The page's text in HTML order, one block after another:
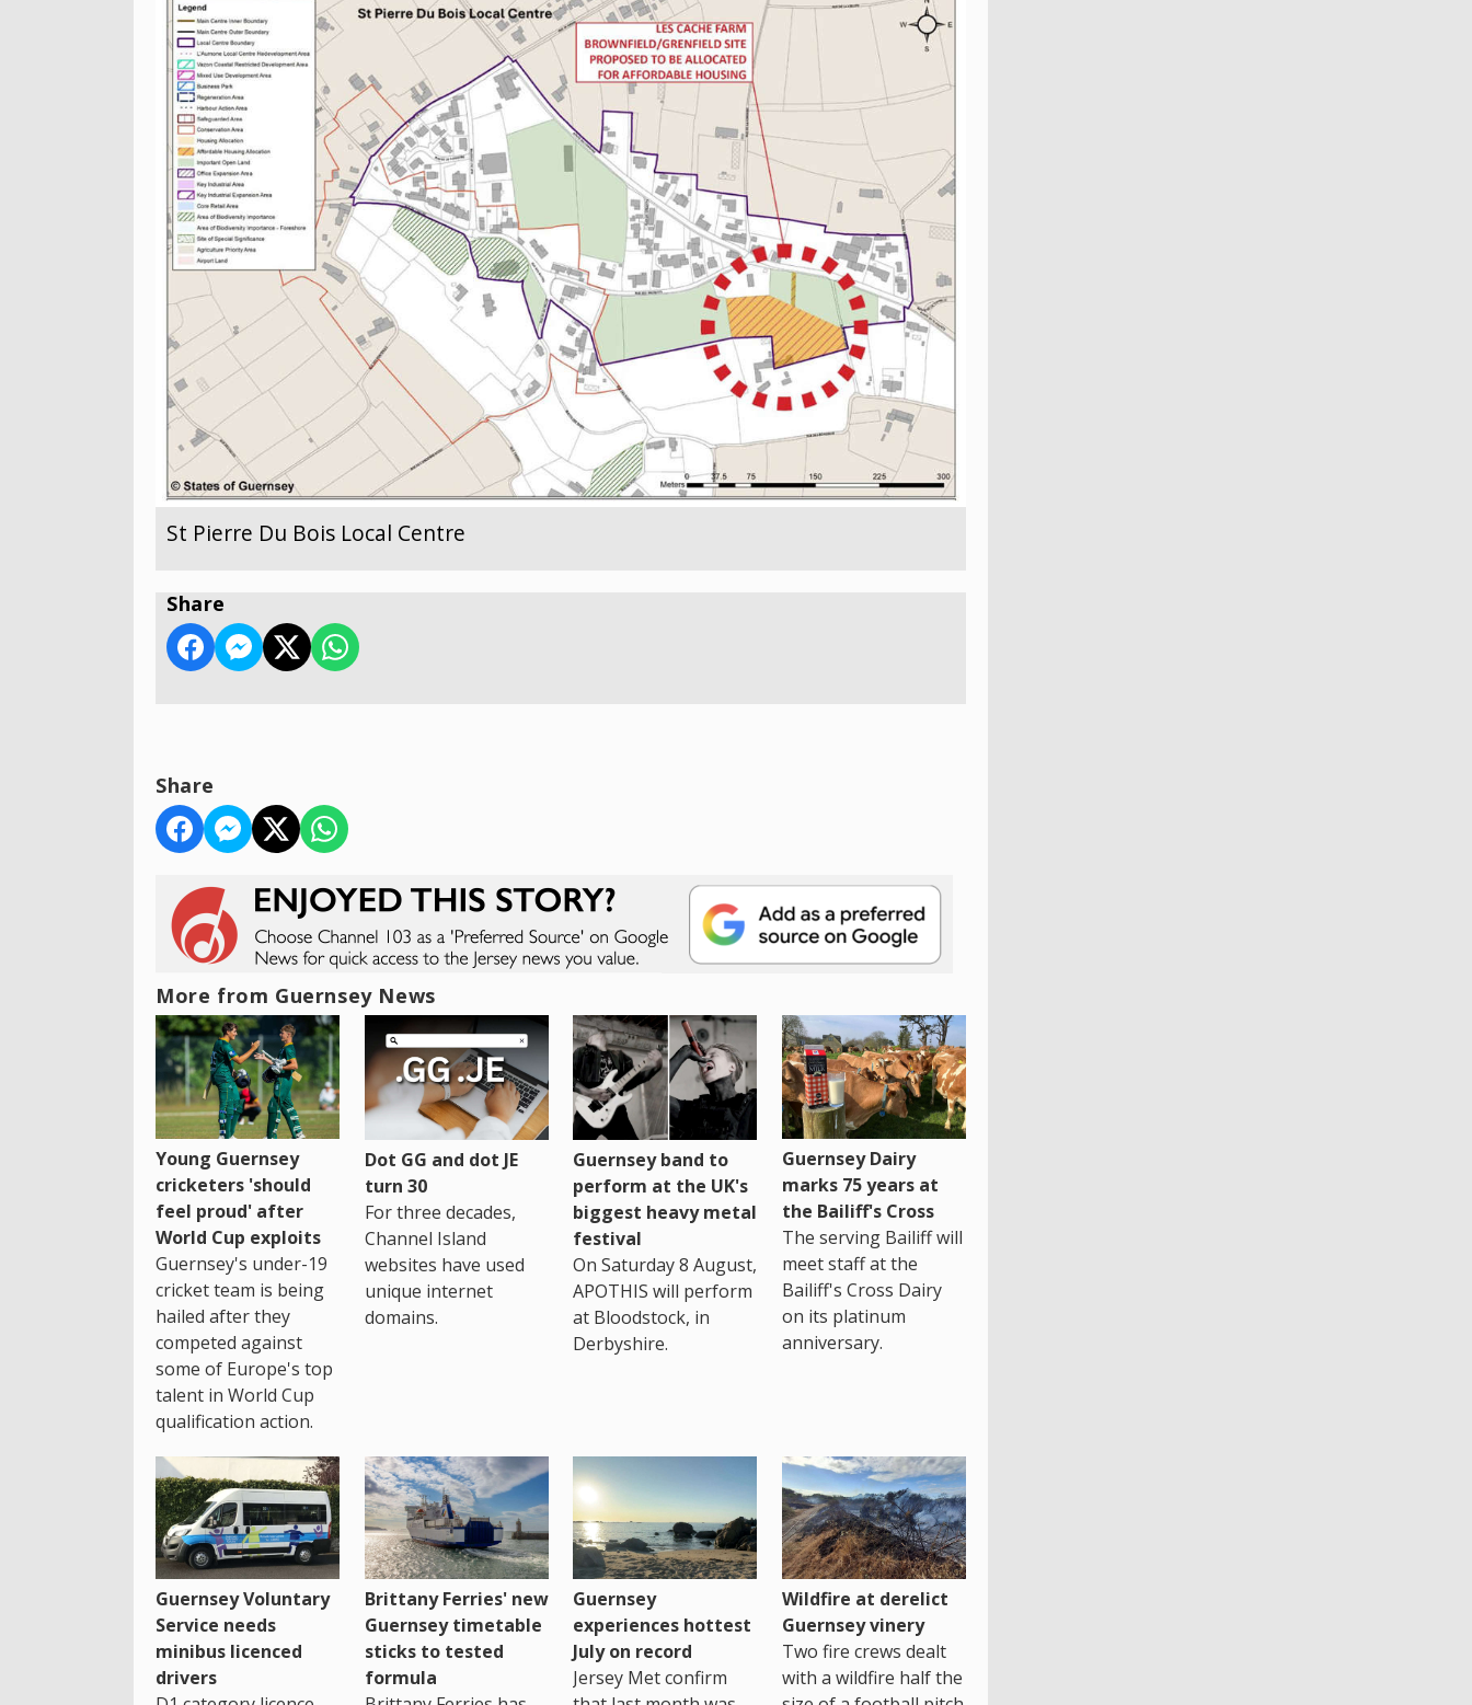
St Pierre Du Bois Local Centre
Share
Share
More from Guernsey News
Young Guernsey
cricketers 'should
feel proud' after
World Cup exploits
Guernsey's under-19
cricket team is being
hailed after they
competed against
some of Europe's top
talent in World Cup
qualification action.
Dot GG and dot JE
turn 30
For three decades,
Channel Island
websites have used
unique internet
domains.
Guernsey band to
perform at the UK's
biggest heavy metal
festival
On Saturday 8 August,
APOTHIS will perform
at Bloodstock, in
Derbyshire.
Guernsey Dairy
marks 75 years at
the Bailiff's Cross
The serving Bailiff will
meet staff at the
Bailiff's Cross Dairy
on its platinum
anniversary.
Guernsey Voluntary
Service needs
minibus licenced
drivers
Brittany Ferries' new
Guernsey timetable
sticks to tested
formula
Guernsey
experiences hottest
July on record
Jersey Met confirm
Wildfire at derelict
Guernsey vinery
Two fire crews dealt
with a wildfire half the